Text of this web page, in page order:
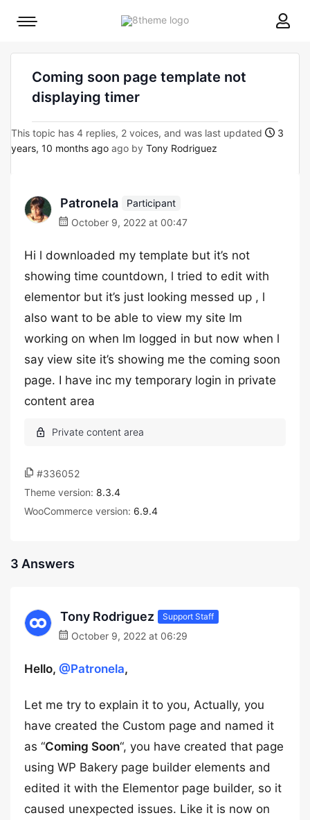
8theme
Mobile
Coming soon page template not
displaying timer
This topic has 4 replies, 2 voices, and was last updated
3
years, 10 months ago ago by Tony Rodriguez
Patronela
Participant
October 9, 2022 at 00:47
Hi l downloaded my template but it’s not
showing time countdown, l tried to edit with
elementor but it’s just looking messed up , l
also want to be able to view my site lm
working on when lm logged in but now when l
say view site it’s showing me the coming soon
page. I have inc my temporary login in private
content area
#336052
Theme version: 8.3.4
WooCommerce version: 6.9.4
3 Answers
Tony Rodriguez Support Staff
October 9, 2022 at 06:29
Hello, @Patronela,
Let me try to explain it to you, Actually, you
have created the Custom page and named it
as “Coming Soon“, you have created that page
using WP Bakery page builder elements and
edited it with the Elementor page builder, so it
caused unexpected issues. Like it is now on